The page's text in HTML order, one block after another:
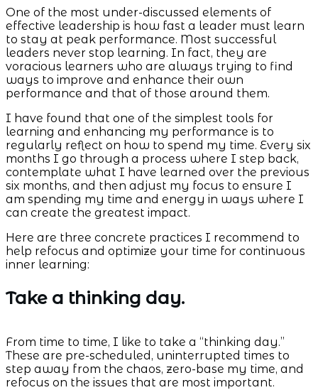
One of the most under-discussed elements of
effective leadership is how fast a leader must learn
to stay at peak performance. Most successful
leaders never stop learning. In fact, they are
voracious learners who are always trying to find
ways to improve and enhance their own
performance and that of those around them.
I have found that one of the simplest tools for
learning and enhancing my performance is to
regularly reflect on how to spend my time. Every six
months I go through a process where I step back,
contemplate what I have learned over the previous
six months, and then adjust my focus to ensure I
am spending my time and energy in ways where I
can create the greatest impact.
Here are three concrete practices I recommend to
help refocus and optimize your time for continuous
inner learning:
Take a thinking day.
From time to time, I like to take a “thinking day.”
These are pre-scheduled, uninterrupted times to
step away from the chaos, zero-base my time, and
refocus on the issues that are most important.